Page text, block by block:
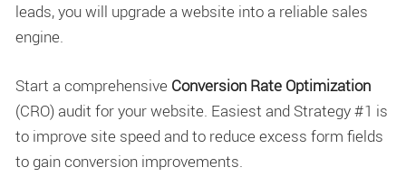
leads, you will upgrade a website into a reliable sales
engine.
Start a comprehensive Conversion Rate Optimization
(CRO) audit for your website. Easiest and Strategy #1 is
to improve site speed and to reduce excess form fields
to gain conversion improvements.